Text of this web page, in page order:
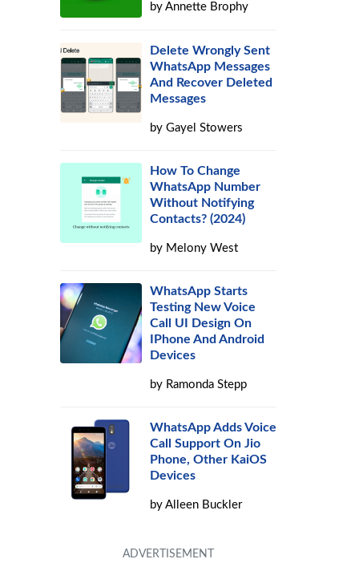
byAnnette Brophy
Delete Wrongly Sent
WhatsApp Messages
And Recover Deleted
Messages
byGayel Stowers
How To Change
WhatsApp Number
Without Notifying
Contacts? (2024)
by Melony West
WhatsApp Starts
Testing New Voice
Call UI Design On
IPhone And Android
Devices
by Ramonda Stepp
WhatsApp Adds Voice
Call Support On Jio
Phone, Other KaiOS
Devices
byAlleen Buckler